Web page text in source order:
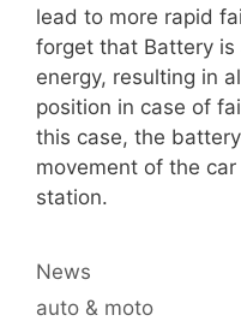
lead to more rapid
forget that Battery
energy, resulting in
position in case of
this case, the
movement of the
station.
Categories
News
Tags
auto & moto